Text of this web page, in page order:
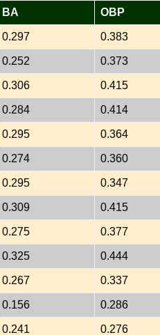
BA OBP
0.297 0.383
0.252 0.373
0.306 0.415
0.284 0.414
0.295 0.364
0.274 0.360
0.295 0.347
0.309 0.415
0.275 0.377
0.325 0.444
0.267 0.337
0.156 0.286
0.241 0.276